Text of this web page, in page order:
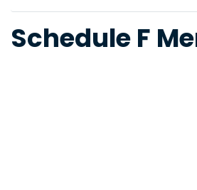
Schedule F